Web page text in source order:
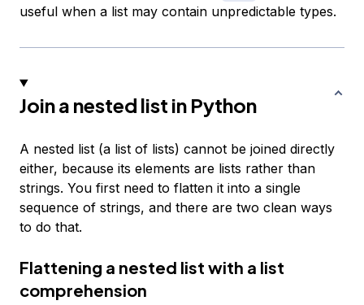
useful when a list may contain unpredictable types.
Join a nested list in Python
A nested list (a list of lists) cannot be joined directly
either, because its elements are lists rather than
strings. You first need to flatten it into a single
sequence of strings, and there are two clean ways
to do that.
Flattening a nested list with a list
comprehension